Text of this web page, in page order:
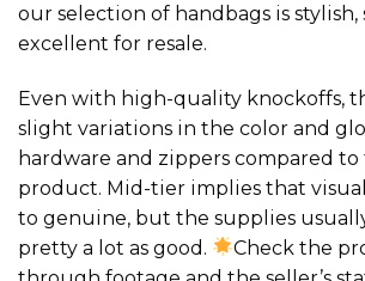
our selection of handbags is stylish,
excellent for resale.
Even with high-quality knockoffs,
slight variations in the color and
hardware and zippers compared
product. Mid-tier implies that
to genuine, but the supplies
pretty a lot as good.
Check the